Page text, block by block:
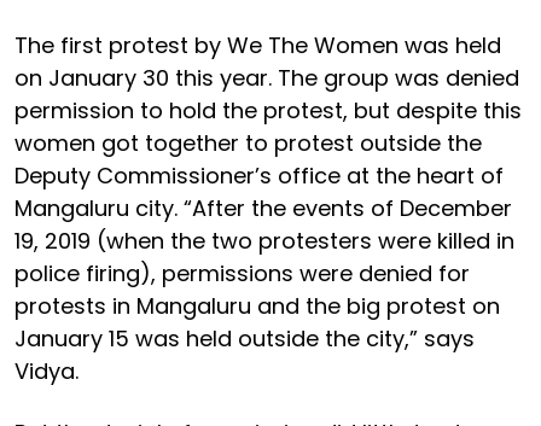
The first protest by We The Women was held
on January 30 this year. The group was denied
permission to hold the protest, but despite this
women got together to protest outside the
Deputy Commissioner’s office at the heart of
Mangaluru city. “After the events of December
19, 2019 (when the two protesters were killed in
police firing), permissions were denied for
protests in Mangaluru and the big protest on
January 15 was held outside the city,” says
Vidya.